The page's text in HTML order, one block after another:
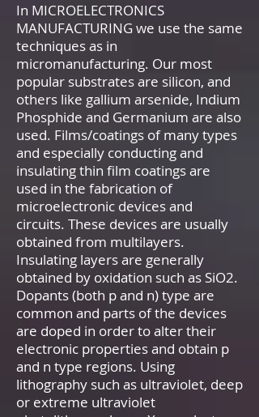
In MICROELECTRONICS
MANUFACTURING we use the same
techniques as in
micromanufacturing. Our most
popular substrates are silicon, and
others like gallium arsenide, Indium
Phosphide and Germanium are also
used. Films/coatings of many types
and especially conducting and
insulating thin film coatings are
used in the fabrication of
microelectronic devices and
circuits. These devices are usually
obtained from multilayers.
Insulating layers are generally
obtained by oxidation such as SiO2.
Dopants (both p and n) type are
common and parts of the devices
are doped in order to alter their
electronic properties and obtain p
and n type regions. Using
lithography such as ultraviolet, deep
or extreme ultraviolet